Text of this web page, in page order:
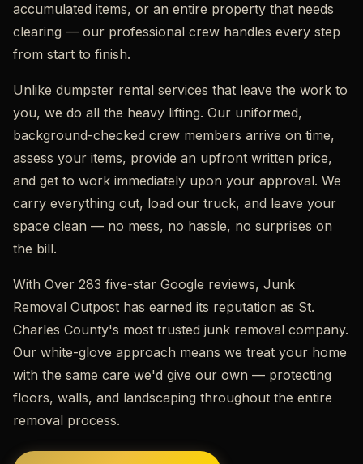
accumulated items, or an entire property that needs
clearing — our professional crew handles every step
from start to finish.
Unlike dumpster rental services that leave the work to
you, we do all the heavy lifting. Our uniformed,
background-checked crew members arrive on time,
assess your items, provide an upfront written price,
and get to work immediately upon your approval. We
carry everything out, load our truck, and leave your
space clean — no mess, no hassle, no surprises on
the bill.
With Over 283 five-star Google reviews, Junk
Removal Outpost has earned its reputation as St.
Charles County's most trusted junk removal company.
Our white-glove approach means we treat your home
with the same care we'd give our own — protecting
floors, walls, and landscaping throughout the entire
removal process.